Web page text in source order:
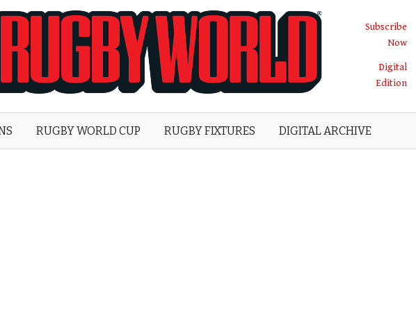
World
Subscribe
Now
Digital
Edition
RUGBY WORLD CUP RUGBY FIXTURES DIGITAL ARCHIVE